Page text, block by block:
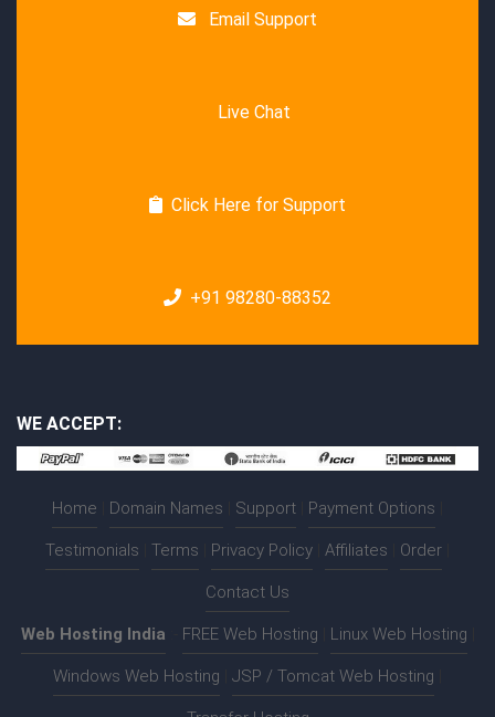
Email Support
Live Chat
Click Here for Support
+91 98280-88352
WE ACCEPT:
Home Domain Names Support Payment Options
Testimonials Terms Privacy Policy Affiliates Order
Contact Us
Web Hosting India FREE Web Hosting Linux Web Hosting
Windows Web Hosting JSP / Tomcat Web Hosting